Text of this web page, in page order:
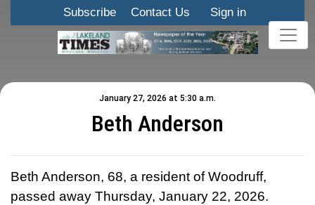
Subscribe Contact Us Sign in
January 27, 2026 at 5:30 a.m.
Beth Anderson
Beth Anderson, 68, a resident of Woodruff,
passed away Thursday, January 22, 2026.